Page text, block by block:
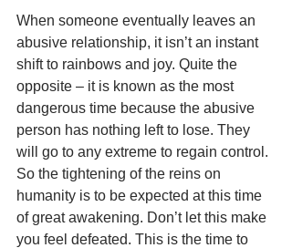
When someone eventually leaves an
abusive relationship, it isn’t an instant
shift to rainbows and joy. Quite the
opposite – it is known as the most
dangerous time because the abusive
person has nothing left to lose. They
will go to any extreme to regain control.
So the tightening of the reins on
humanity is to be expected at this time
of great awakening. Don’t let this make
you feel defeated. This is the time to